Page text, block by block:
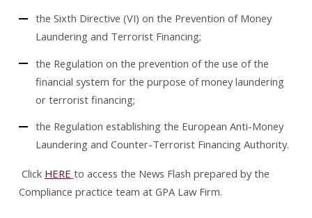
the Sixth Directive (VI) on the Prevention of Money
Laundering and Terrorist Financing;
the Regulation on the prevention of the use of the
financial system for the purpose of money laundering
or terrorist financing;
the Regulation establishing the European Anti-Money
Laundering and Counter-Terrorist Financing Authority.
Click HERE to access the News Flash prepared by the
Compliance practice team at GPA Law Firm.